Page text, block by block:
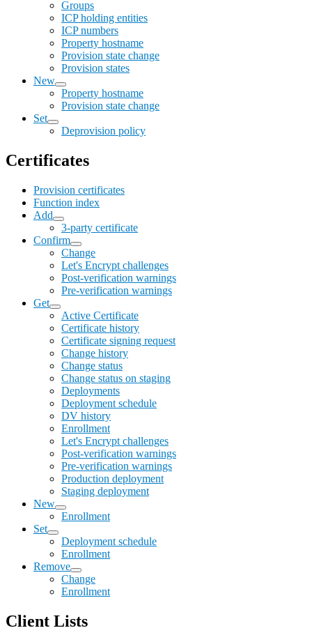
Groups
ICP holding entities
ICP numbers
Property hostname
Provision state change
Provision states
New
Property hostname
Provision state change
Set
Deprovision policy
Certificates
Provision certificates
Function index
Add
3-party certificate
Confirm
Change
Let's Encrypt challenges
Post-verification warnings
Pre-verification warnings
Get
Active Certificate
Certificate history
Certificate signing request
Change history
Change status
Change status on staging
Deployments
Deployment schedule
DV history
Enrollment
Let's Encrypt challenges
Post-verification warnings
Pre-verification warnings
Production deployment
Staging deployment
New
Enrollment
Set
Deployment schedule
Enrollment
Remove
Change
Enrollment
Client Lists